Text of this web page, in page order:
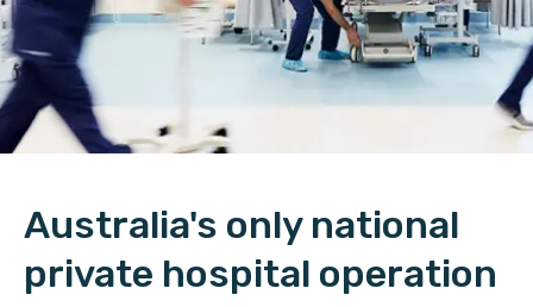
Australia's only national
private hospital operation